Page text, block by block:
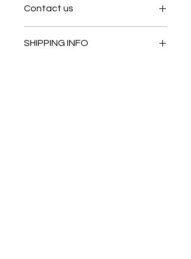
Contact us
SHIPPING INFO